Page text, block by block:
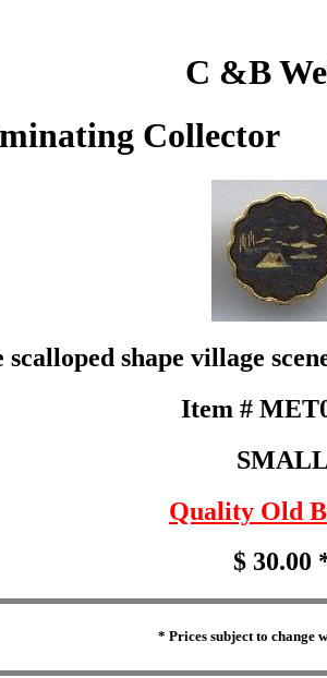
C &B
Collector
scalloped shape village
Item #
SMALL
Quality Old
$ 30.00
* Prices subject to change